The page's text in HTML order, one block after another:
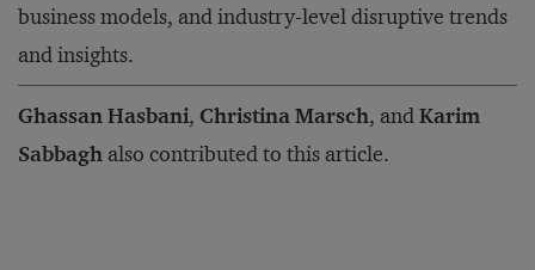
business models, and industry-level disruptive trends
and insights.
Ghassan Hasbani Christina Marsch , and Karim
Sabbagh also contributed to this article.